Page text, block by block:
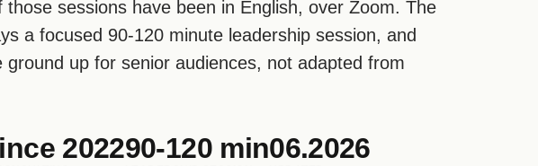
sessions have been in English, over Zoom. The
a focused 90-120 minute leadership session, and
up for senior audiences, not adapted from
202290-120 min06.2026